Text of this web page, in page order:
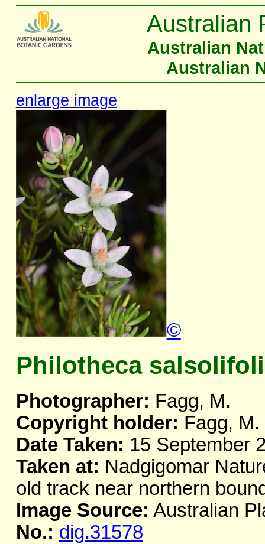
Australian
Australian
Australian
enlarge image
©
Philotheca
Photographer: Fagg, M.
Copyright holder: Fagg, M.
Date Taken: 15 September
Taken at: Nadgigomar
old track near northern
Image Source: Australian
No.: dig.31578